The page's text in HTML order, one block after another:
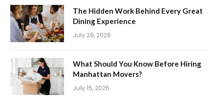
The Hidden Work Behind Every Great
Dining Experience
July 29, 2026
What Should You Know Before Hiring
Manhattan Movers?
July 15, 2026